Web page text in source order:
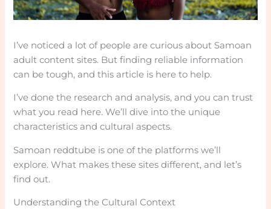
I’ve noticed a lot of people are curious about Samoan
adult content sites. But finding reliable information
can be tough, and this article is here to help.
I’ve done the research and analysis, and you can trust
what you read here. We’ll dive into the unique
characteristics and cultural aspects.
Samoan reddtube is one of the platforms we’ll
explore. What makes these sites different, and let’s
find out.
Understanding the Cultural Context